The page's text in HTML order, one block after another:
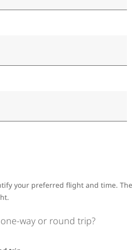
your preferred flight and time.
way or round trip?